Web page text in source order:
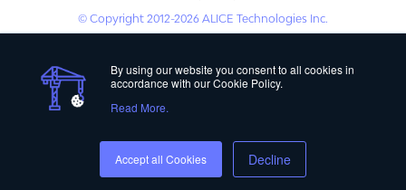
By using our website you consent to all cookies in
accordance with our Cookie Policy.
Read More.
Accept all Cookies Decline
© Copyright 2012-2026 ALICE Technologies Inc.